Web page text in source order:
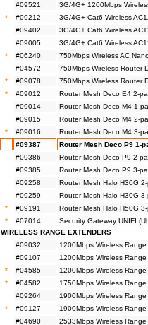
#09521
3G/4G+ 1200Mbps
*
#09212 3G/4G+ Cat6 Wireless
#09402
3G/4G+ Cat6 Wireless
#09005
3G/4G+ Cat6 Wireless
*
#06240 750Mbps Wireless AC
#04572
750Mbps Wireless Router
*
#09078 750Mbps Wireless Router
*
#09012 Router Mesh Deco E4 2-
#09014
Router Mesh Deco M4 1-
#09015
Router Mesh Deco M4 2-
*
#09016 Router Mesh Deco M4 3-
#09387
Router Mesh Deco P9 1-
#09386
Router Mesh Deco P9 2-
#09385
Router Mesh Deco P9 3-
#09258
Router Mesh Halo H30G
#09259
Router Mesh Halo H30G
*
#09191 Router Mesh Halo H50G
*
#07014 Security Gateway UNIFI
WIRELESS RANGE EXTENDERS
#09032
1200Mbps Wireless
#09107
1200Mbps Wireless
*
#04585 1200Mbps Wireless
*
#04582 1750Mbps Wireless
#09264
1900Mbps Wireless
*
#09127 1900Mbps Wireless
#04690
2533Mbps Wireless